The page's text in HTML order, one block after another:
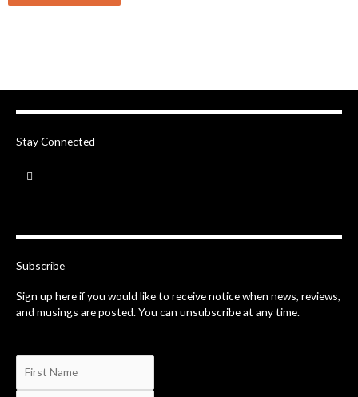
Stay Connected
a
o
f
Subscribe
Sign up here if you would like to receive notice when news, reviews,
and musings are posted. You can unsubscribe at any time.